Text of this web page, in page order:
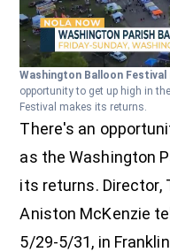
Washington Balloon
opportunity to get up high in
Festival makes its returns.
There's an
as the Washington
its returns. Director,
Aniston McKenzie
5/29-5/31, in